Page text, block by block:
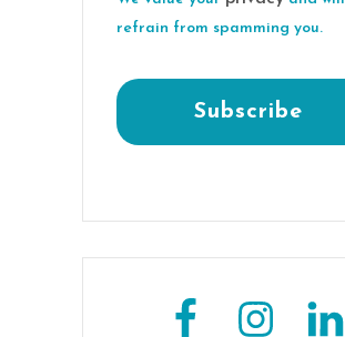
refrain from spamming you.